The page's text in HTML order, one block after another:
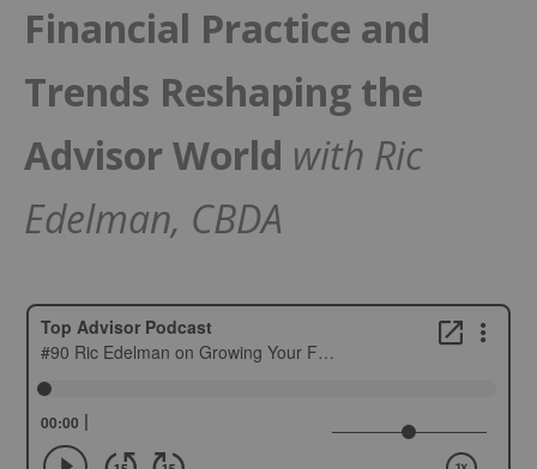
Financial Practice and
Trends Reshaping the
Advisor World with Ric
Edelman, CBDA